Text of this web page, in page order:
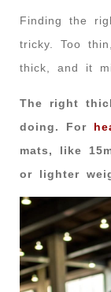
Finding the
tricky. Too
thick, and it
The right
doing. For
mats, like
or lighter